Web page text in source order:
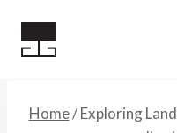
Home/ Exploring